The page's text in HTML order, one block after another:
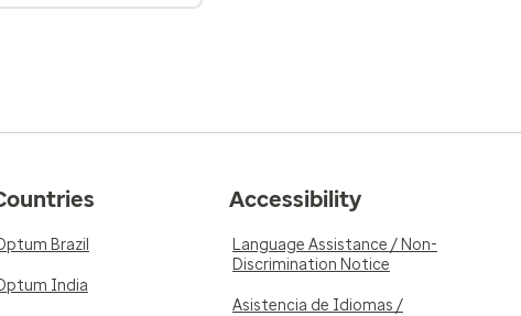
Brazil
India
Accessibility
Language Assistance / Non-
Discrimination Notice
Asistencia de Idiomas /